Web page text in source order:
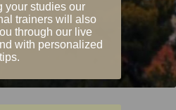
your studies our
trainers will also
through our live
with personalized